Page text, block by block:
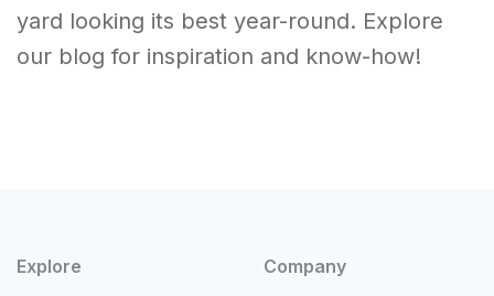
yard looking its best year-round. Explore
our blog for inspiration and know-how!
Explore Company